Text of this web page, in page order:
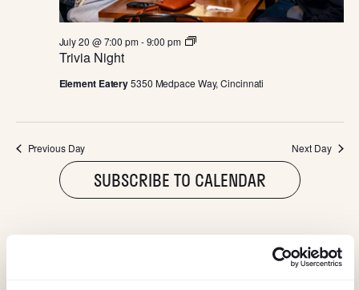
I
A
T
I
O
N
Trivia Night
July 20 @ 7:00 pm-9:00 pm
T
v
Element Eatery5350 Medpace Way, Cincinnati
Previous Day Next Day
SUBSCRIBE TO CALENDAR